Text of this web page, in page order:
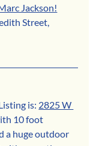
Jackson!
Street,
is: 2825 W
10 foot
a huge outdoor